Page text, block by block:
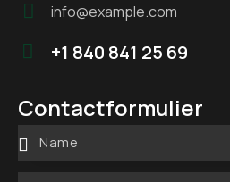
E-
m
ad
re
s:
info@example.com
lef
oo
n:
+1 840 841 25 69
Contactformulier